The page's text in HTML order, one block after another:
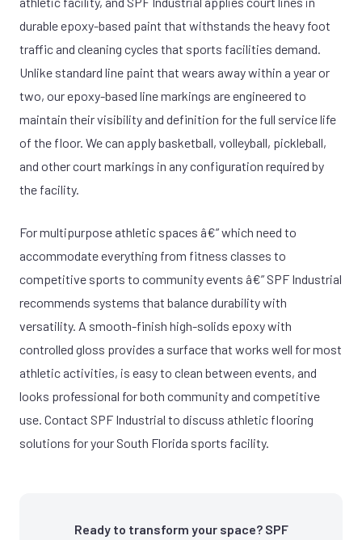
durable epoxy-based paint that withstands the heavy foot
traffic and cleaning cycles that sports facilities demand.
Unlike standard line paint that wears away within a year or
two, our epoxy-based line markings are engineered to
maintain their visibility and definition for the full service life
of the floor. We can apply basketball, volleyball, pickleball,
and other court markings in any configuration required by
the facility.
For multipurpose athletic spaces â€” which need to
accommodate everything from fitness classes to
competitive sports to community events â€” SPF Industrial
recommends systems that balance durability with
versatility. A smooth-finish high-solids epoxy with
controlled gloss provides a surface that works well for most
athletic activities, is easy to clean between events, and
looks professional for both community and competitive
use. Contact SPF Industrial to discuss athletic flooring
solutions for your South Florida sports facility.
Ready to transform your space? SPF